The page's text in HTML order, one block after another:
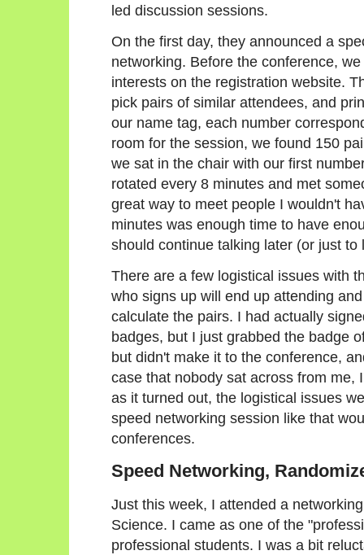
led discussion sessions.
On the first day, they announced a
networking. Before the conference,
interests on the registration website.
pick pairs of similar attendees, and
our name tag, each number
room for the session, we found 150
we sat in the chair with our first
rotated every 8 minutes and met
great way to meet people I wouldn't
minutes was enough time to have
should continue talking later (or just
There are a few logistical issues with
who signs up will end up attending
calculate the pairs. I had actually
badges, but I just grabbed the badge
but didn't make it to the conference,
case that nobody sat across from me,
as it turned out, the logistical issues
speed networking session like that
conferences.
Speed Networking,
Just this week, I attended a
Science. I came as one of the
professional students. I was a bit